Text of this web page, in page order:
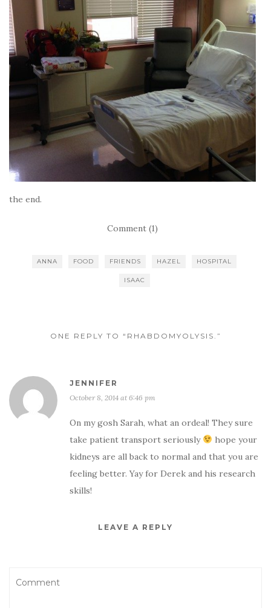
the end.
Comment (1)
ANNA FOOD FRIENDS HAZEL HOSPITAL
ISAAC
ONE REPLY TO “RHABDOMYOLYSIS.”
JENNIFER
October 8, 2014 at 6:46 pm
On my gosh Sarah, what an ordeal! They sure
take patient transport seriously
hope your
kidneys are all back to normal and that you are
feeling better. Yay for Derek and his research
skills!
LEAVE A REPLY